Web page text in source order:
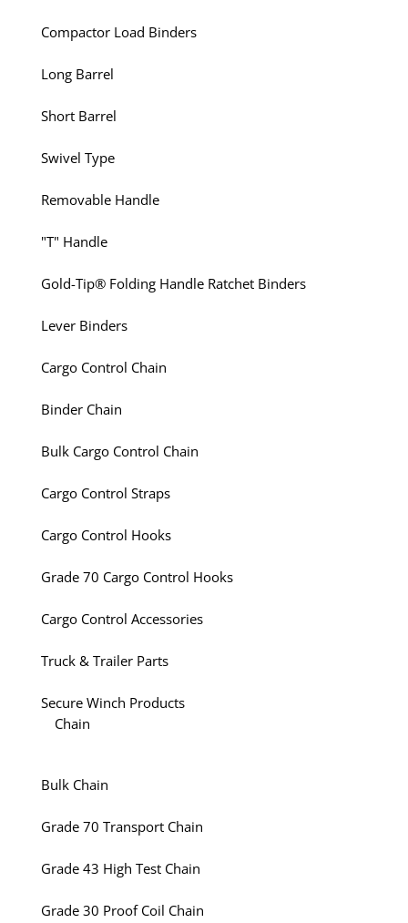
Compactor Load Binders
Long Barrel
Short Barrel
Swivel Type
Removable Handle
"T" Handle
Gold-Tip® Folding Handle Ratchet Binders
Lever Binders
Cargo Control Chain
Binder Chain
Bulk Cargo Control Chain
Cargo Control Straps
Cargo Control Hooks
Grade 70 Cargo Control Hooks
Cargo Control Accessories
Truck & Trailer Parts
Secure Winch Products
Chain
Bulk Chain
Grade 70 Transport Chain
Grade 43 High Test Chain
Grade 30 Proof Coil Chain